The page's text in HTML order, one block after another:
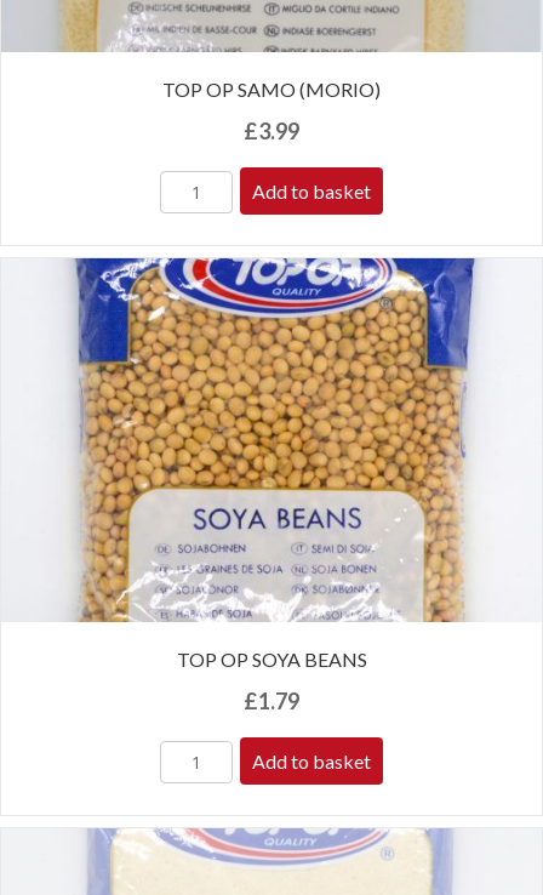
TOP OP SAMO (MORIO)
£3.99
Add to basket
TOP OP SOYA BEANS
£1.79
Add to basket